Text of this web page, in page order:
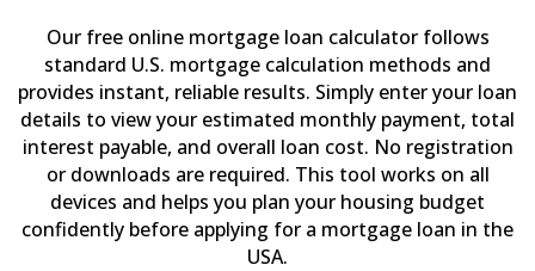
Unit Converters
YouTube Toolkit
Our free online mortgage loan calculator follows
standard U.S. mortgage calculation methods and
provides instant, reliable results. Simply enter your loan
details to view your estimated monthly payment, total
interest payable, and overall loan cost. No registration
or downloads are required. This tool works on all
devices and helps you plan your housing budget
confidently before applying for a mortgage loan in the
USA.